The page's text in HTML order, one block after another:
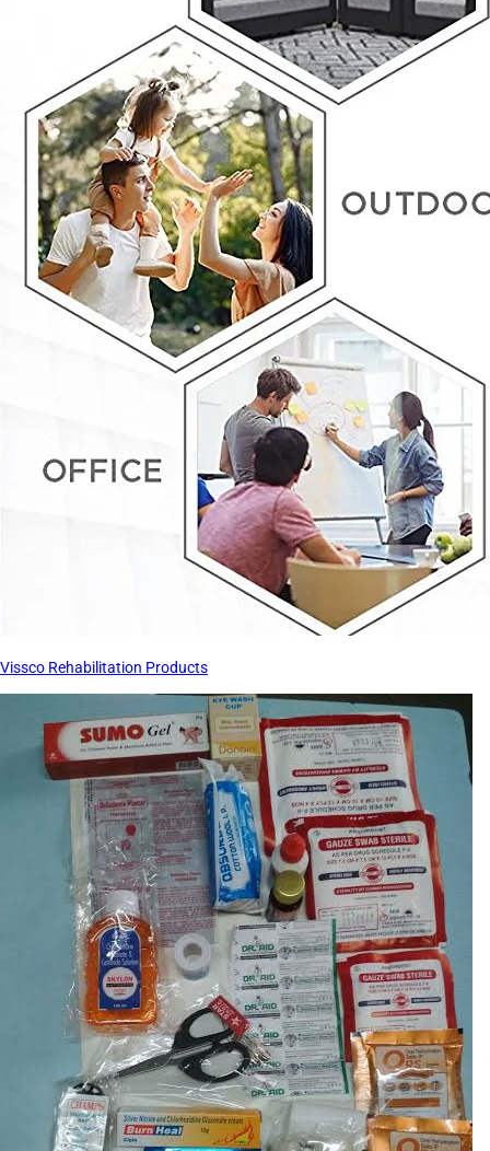
Vissco Rehabilitation Products